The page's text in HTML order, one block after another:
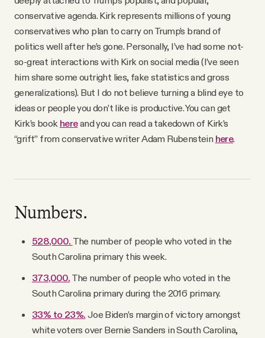
conservative agenda. Kirk represents millions of young
conservatives who plan to carry on Trump’s brand of
politics well after he’s gone. Personally, I’ve had some not-
so-great interactions with Kirk on social media (I’ve seen
him share some outright lies, fake statistics and gross
generalizations). But I do not believe turning a blind eye to
ideas or people you don’t like is productive. You can get
Kirk’s book hereand you can read a takedown of Kirk’s
“grift” from conservative writer Adam Rubenstein here.
Numbers.
528,000. The number of people who voted in the
South Carolina primary this week.
373,000. The number of people who voted in the
South Carolina primary during the 2016 primary.
33% to 23%. Joe Biden’s margin of victory amongst
white voters over Bernie Sanders in South Carolina,